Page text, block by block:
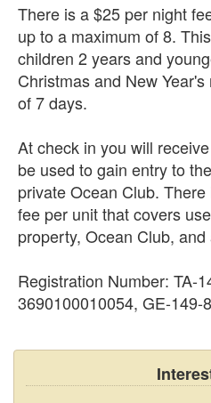
There is a $25 per night
up to a maximum of 8.
children 2 years and
Christmas and New
of 7 days.
At check in you will
be used to gain entry to
private Ocean Club.
fee per unit that covers
property, Ocean Club, and
Registration Number: TA-
3690100010054, GE-149-